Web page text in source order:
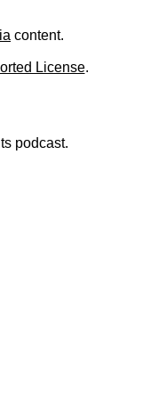
content.
License.
podcast.